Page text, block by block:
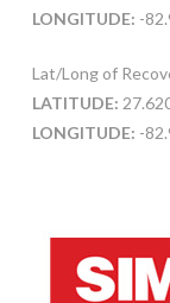
LONGITUDE: -
Lat/Long of
LATITUDE:
LONGITUDE: -